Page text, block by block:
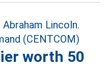
worth 50